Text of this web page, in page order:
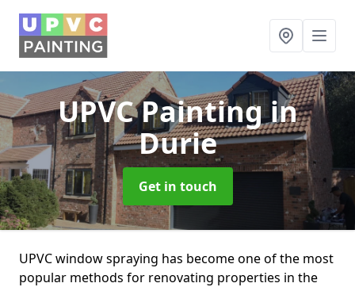
UPVC Paintingin
Durie
Get in touch
UPVC window spraying has become one of the most
popular methods for renovating properties in the